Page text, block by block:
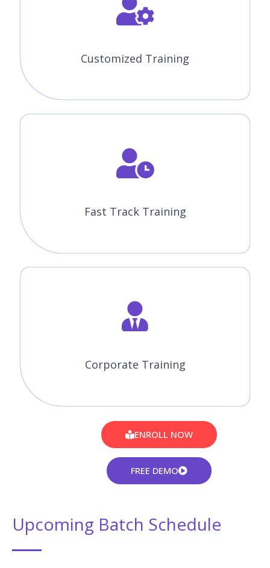
Customized Training
Fast Track Training
Corporate Training
ENROLL NOW
FREE DEMO
Upcoming Batch Schedule